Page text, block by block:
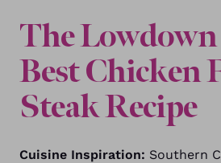
The
Best Chicken
Steak Recipe
Cuisine Inspiration: Southern